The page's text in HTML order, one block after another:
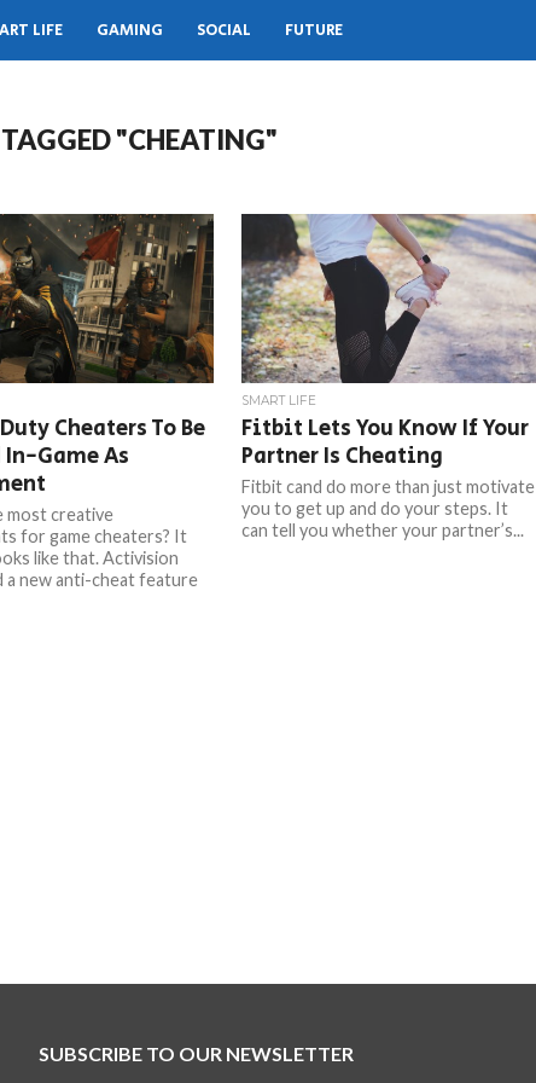
LIFE GAMING SOCIAL FUTURE
"CHEATING"
Cheaters To Be
Game As
most creative
for game cheaters? It
like that. Activision
a new anti-cheat feature
SMART LIFE
Fitbit Lets You Know If Your
Partner Is Cheating
Fitbit cand do more than just motivate
you to get up and do your steps. It
can tell you whether your partner’s...
SUBSCRIBE TO OUR NEWSLETTER